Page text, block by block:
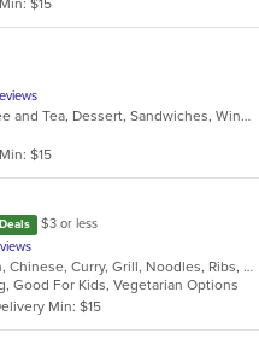
Asian, BBQ, Chicken, Coffee and Tea, Dessert, Sandwiches, Wings
$15
$3 or less
Asian, Cantonese, Chicken, Chinese, Curry, Grill, Noodles, Ribs, Salads, Seafood, Soup, Steak, Wings
Good For Kids, Vegetarian Options
Min: $15